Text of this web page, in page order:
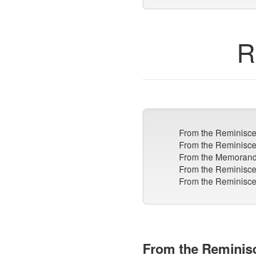
From the
From the
From the
From the
From the
From the